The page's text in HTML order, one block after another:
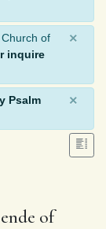
of
inquire
×
Psalm
×
of